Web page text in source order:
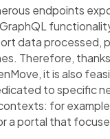
endpoints
data processed,
Therefore,
it is also
to specific
for
a portal that